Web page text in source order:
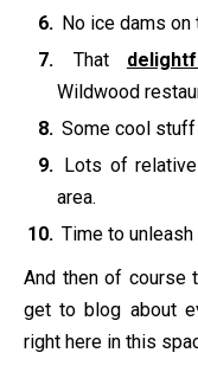
No ice dams
That
Wildwood
Some cool stuff
Lots of
area.
Time to unleash
And then of course
get to blog about
right here in this